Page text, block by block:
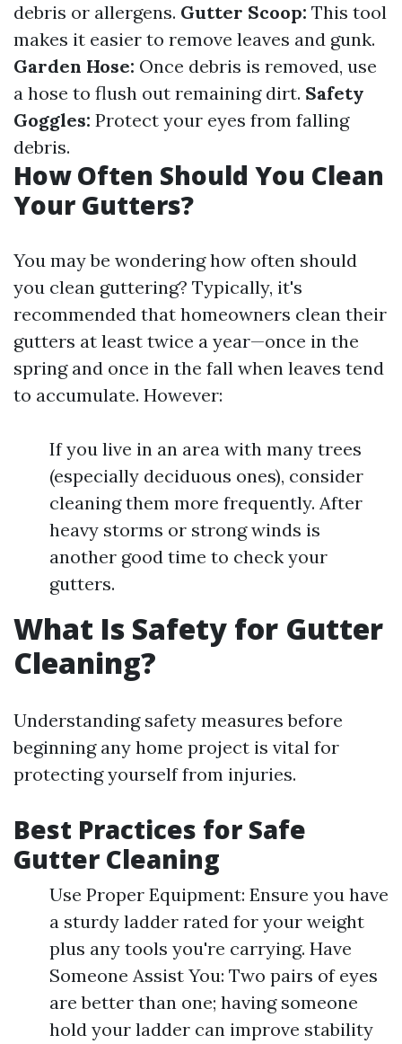
debris or allergens. Gutter Scoop: This tool
makes it easier to remove leaves and gunk.
Garden Hose: Once debris is removed, use
a hose to flush out remaining dirt. Safety
Goggles: Protect your eyes from falling
debris.
How Often Should You Clean
Your Gutters?
You may be wondering how often should
you clean guttering? Typically, it's
recommended that homeowners clean their
gutters at least twice a year—once in the
spring and once in the fall when leaves tend
to accumulate. However:
If you live in an area with many trees
(especially deciduous ones), consider
cleaning them more frequently. After
heavy storms or strong winds is
another good time to check your
gutters.
What Is Safety for Gutter
Cleaning?
Understanding safety measures before
beginning any home project is vital for
protecting yourself from injuries.
Best Practices for Safe
Gutter Cleaning
Use Proper Equipment: Ensure you have
a sturdy ladder rated for your weight
plus any tools you're carrying. Have
Someone Assist You: Two pairs of eyes
are better than one; having someone
hold your ladder can improve stability